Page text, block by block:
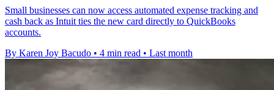
Small businesses can now access automated expense tracking and
cash back as Intuit ties the new card directly to QuickBooks
accounts.
By Karen Joy Bacudo • 4 min read • Last month